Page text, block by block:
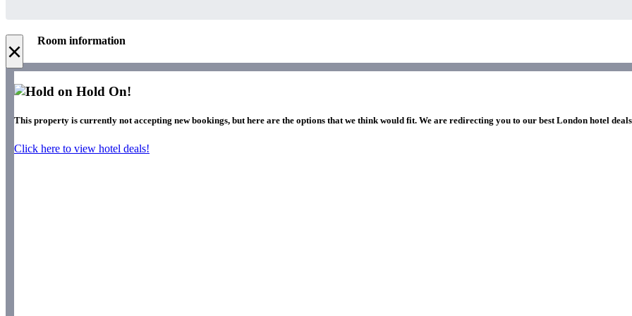
× Room information
Hold On!
This property is currently not accepting new bookings, but here are the options that we think would fit. We are redirecting you to our best London hotel
Click here to view hotel deals!